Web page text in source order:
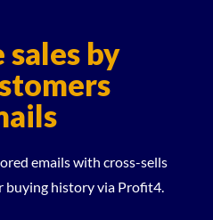
by
emails with cross-sells
buying history via Profit4.